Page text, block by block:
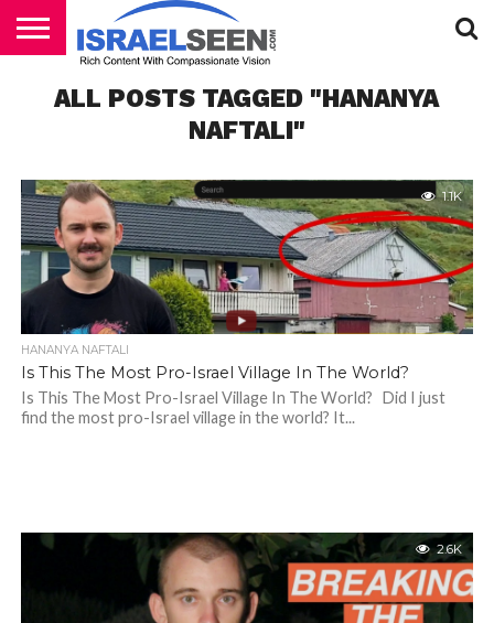
PODCASTS
ALL POSTS TAGGED "HANANYA
NAFTALI"
1.1K
HANANYA NAFTALI
Is This The Most Pro-Israel Village In The World?
Is This The Most Pro-Israel Village In The World? Did I just
find the most pro-Israel village in the world? It...
2.6K